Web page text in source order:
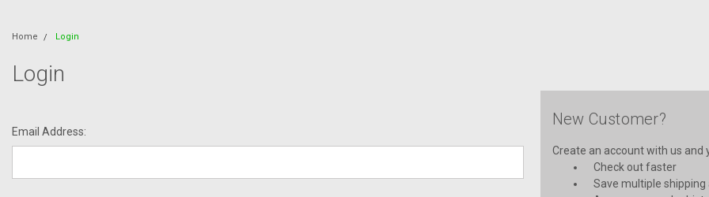
Home Login
Login
Email Address:
New Customer?
Create an account with us and
Check out faster
Save multiple shipping